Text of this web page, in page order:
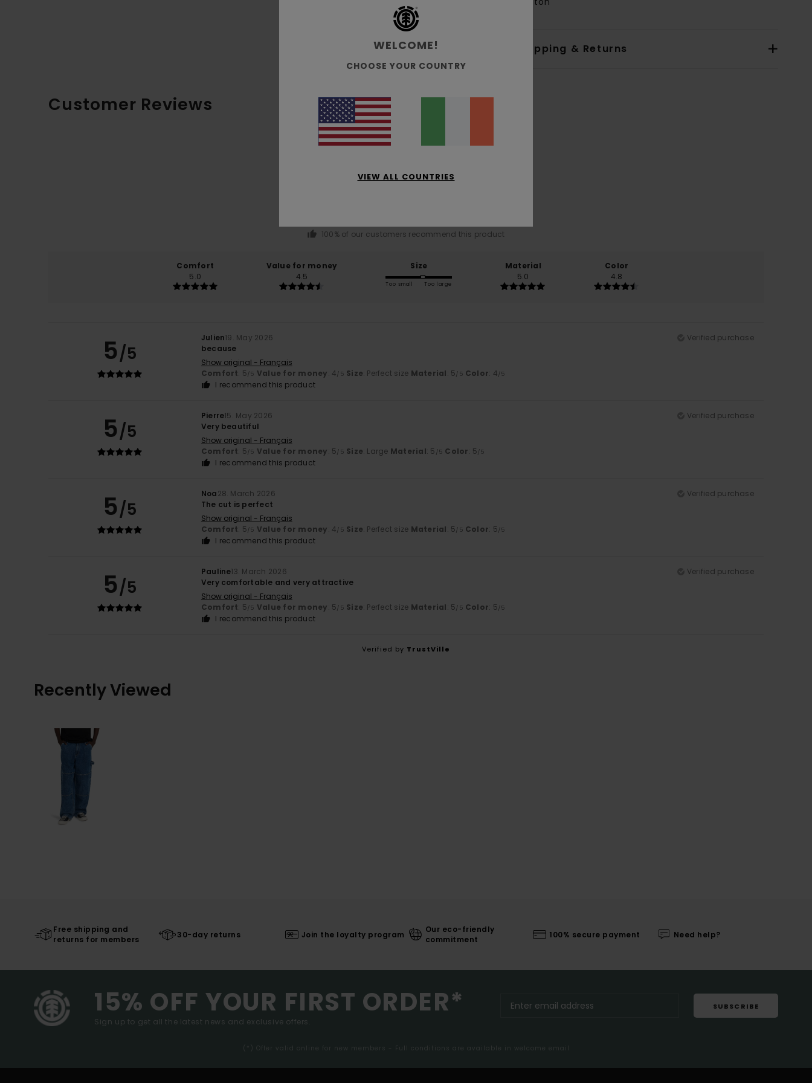
Shipping & Returns
Customer Reviews
5.0
100% of our customers recommend this product
Comfort
5.0
Value for money
4.5
Size
Too small Too large
Material
5.0
Color
4.8
5/5
Julien19. May 2026
Verified purchase
because
Show original - Français
Comfort: 5/5 Value for money: 4/5 Size: Perfect size Material: 5/5 Color: 4/5
I recommend this product
5/5
Pierre15. May 2026
Verified purchase
Very beautiful
Show original - Français
Comfort: 5/5 Value for money: 5/5 Size: Large Material: 5 /5 Color: 5/5
I recommend this product
5/5
Noa28. March 2026
Verified purchase
The cut is perfect
Show original - Français
Comfort: 5/5 Value for money: 4/5 Size: Perfect size Material: 5/5 Color: 5/5
I recommend this product
5/5
Pauline13. March 2026
Verified purchase
Very comfortable and very attractive
Show original - Français
Comfort: 5/5 Value for money: 5/5 Size: Perfect size Material: 5/5 Color: 5/5
I recommend this product
Verified by TrustVille
Recently Viewed
Free shipping and
returns for members
30-day returns Join the loyalty program
Our eco-friendly
commitment
100% secure payment Need help?
15% OFF YOUR FIRST ORDER*
Sign up to get all the latest news and exclusive offers.
SUBSCRIBE
(*) Offer valid online for new members - Full conditions are available in welcome email
WELCOME!
CHOOSE YOUR COUNTRY
VIEW ALL COUNTRIES